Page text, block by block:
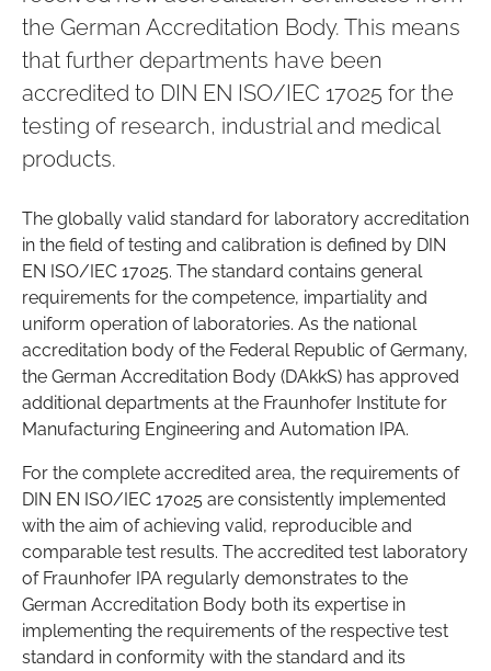
the German Accreditation Body. This means
that further departments have been
accredited to DIN EN ISO/IEC 17025 for the
testing of research, industrial and medical
products.
The globally valid standard for laboratory accreditation
in the field of testing and calibration is defined by DIN
EN ISO/IEC 17025. The standard contains general
requirements for the competence, impartiality and
uniform operation of laboratories. As the national
accreditation body of the Federal Republic of Germany,
the German Accreditation Body (DAkkS) has approved
additional departments at the Fraunhofer Institute for
Manufacturing Engineering and Automation IPA.
For the complete accredited area, the requirements of
DIN EN ISO/IEC 17025 are consistently implemented
with the aim of achieving valid, reproducible and
comparable test results. The accredited test laboratory
of Fraunhofer IPA regularly demonstrates to the
German Accreditation Body both its expertise in
implementing the requirements of the respective test
standard in conformity with the standard and its